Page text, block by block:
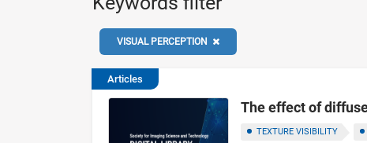
VISUAL PERCEPTION
Articles
The effect of
TEXTURE VISIBILITY